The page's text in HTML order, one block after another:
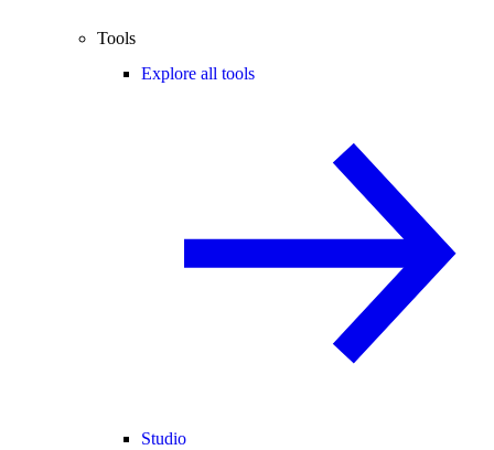
Tools
Explore all tools
Studio